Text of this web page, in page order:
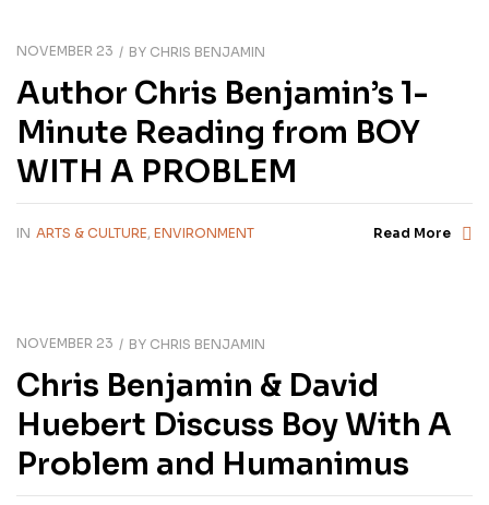
NOVEMBER 23 BY CHRIS BENJAMIN
Author Chris Benjamin’s 1-
Minute Reading from BOY
WITH A PROBLEM
IN ARTS & CULTURE, ENVIRONMENT Read More
NOVEMBER 23 BY CHRIS BENJAMIN
Chris Benjamin & David
Huebert Discuss Boy With A
Problem and Humanimus